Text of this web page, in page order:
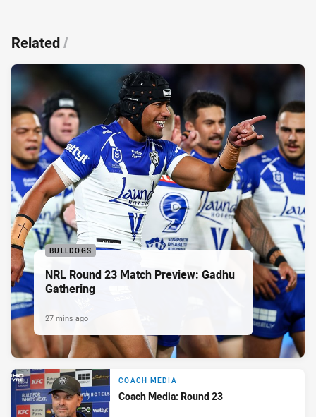
Related/
BULLDOGS
NRL Round 23 Match Preview: Gadhu
Gathering
27 mins ago
COACH MEDIA
Coach Media: Round 23